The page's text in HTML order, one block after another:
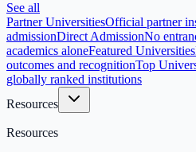
See all
Partner UniversitiesOfficial partner
admissionDirect AdmissionNo
academics aloneFeatured Universities
outcomes and recognitionTop
globally ranked institutions
Resources
Resources